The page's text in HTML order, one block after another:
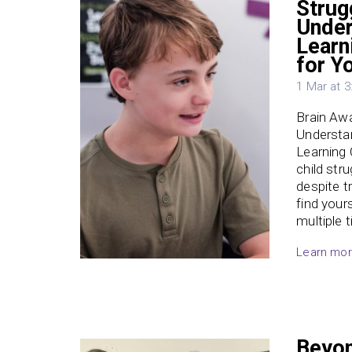
for
1 Mar at
Brain
Learning
child
despite
find
multiple
Learn